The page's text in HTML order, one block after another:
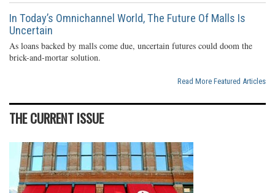
In Today’s Omnichannel World, The Future Of Malls Is
Uncertain
As loans backed by malls come due, uncertain futures could doom the
brick-and-mortar solution.
Read More Featured Articles
THE CURRENT ISSUE